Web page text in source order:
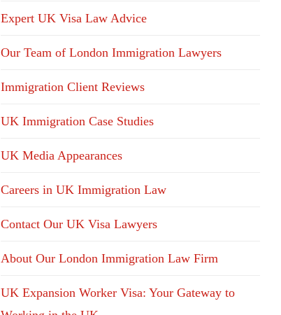
Expert UK Visa Law Advice
Our Team of London Immigration Lawyers
Immigration Client Reviews
UK Immigration Case Studies
UK Media Appearances
Careers in UK Immigration Law
Contact Our UK Visa Lawyers
About Our London Immigration Law Firm
UK Expansion Worker Visa: Your Gateway to